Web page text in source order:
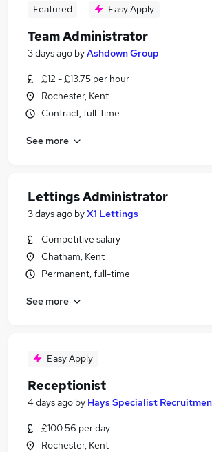
Featured Easy Apply
Team Administrator
3 days ago byAshdown Group
£12 - £13.75 per hour
Rochester, Kent
Contract, full-time
See more
Lettings Administrator
3 days ago byX1 Lettings
Competitive salary
Chatham, Kent
Permanent, full-time
See more
Easy Apply
Receptionist
4 days ago by Hays Specialist
£100.56 per day
Rochester, Kent